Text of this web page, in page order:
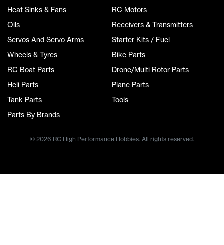
Heat Sinks & Fans
RC Motors
Oils
Receivers & Transmitters
Servos And Servo Arms
Starter Kits / Fuel
Wheels & Tyres
Bike Parts
RC Boat Parts
Drone/Multi Rotor Parts
Heli Parts
Plane Parts
Tank Parts
Tools
Parts By Brands
© 2026 RC High Performance Hobbies. All rights reserved.